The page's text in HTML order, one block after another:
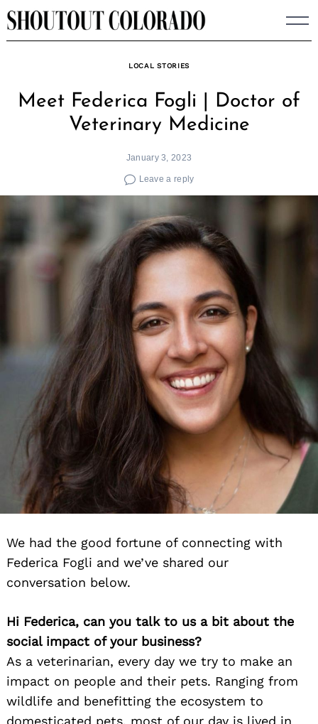
Skip
to
LOCAL STORIES
Meet Federica Fogli | Doctor of
Veterinary Medicine
January 3, 2023
Leave a reply
We had the good fortune of connecting with
Federica Fogli and we’ve shared our
conversation below.
Hi Federica, can you talk to us a bit about the
social impact of your business?
As a veterinarian, every day we try to make an
impact on people and their pets. Ranging from
wildlife and benefitting the ecosystem to
domesticated pets, most of our day is lived in